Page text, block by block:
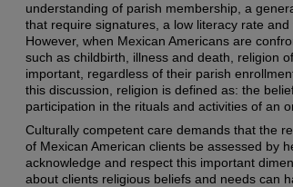
understanding of parish membership, a
that require signatures, a low literacy rate
However, when Mexican Americans are
such as childbirth, illness and death, religion
important, regardless of their parish
this discussion, religion is defined as: the
participation in the rituals and activities of an
Culturally competent care demands that the
of Mexican American clients be assessed by
acknowledge and respect this important
about clients religious beliefs and needs can